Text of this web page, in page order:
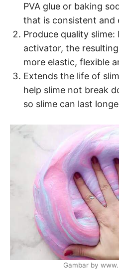
PVA glue or baking
that is consistent and
Produce quality slime:
activator, the
more elastic, flexible
Extends the life of
help slime not break
so slime can last
Gambar by